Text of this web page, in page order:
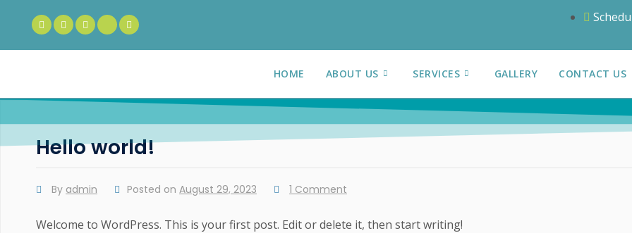
HOME ABOUT US SERVICES GALLERY CONTACT US
Hello world!
By admin Posted on August 29, 2023 1 Comment
Welcome to WordPress. This is your first post. Edit or delete it, then start writing!